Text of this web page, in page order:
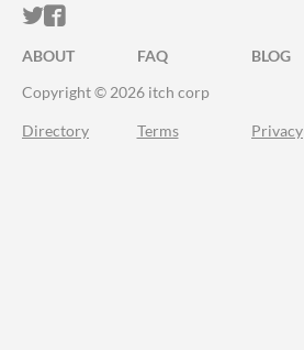
ITCH.IO ON TWITTER
ITCH.IO ON FACEBOOK
ABOUT FAQ BLOG
Copyright © 2026 itch corp
Directory Terms Privacy